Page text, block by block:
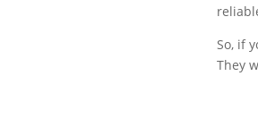
So, if
They